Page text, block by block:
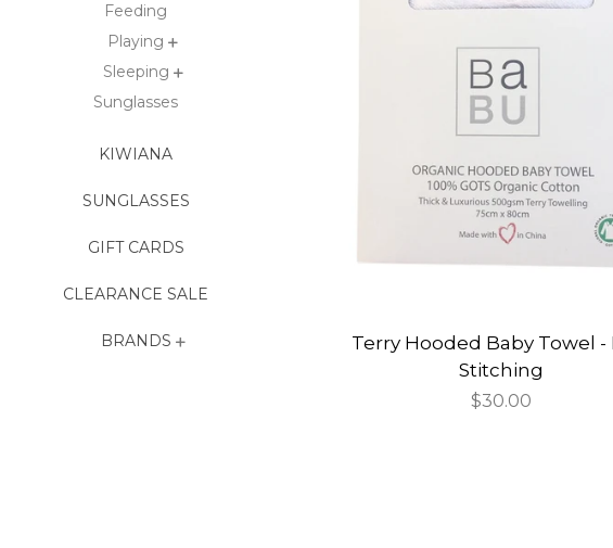
Feeding
Playing
Sleeping
Sunglasses
KIWIANA
SUNGLASSES
GIFT CARDS
CLEARANCE SALE
BRANDS
Terry Hooded Baby Towel -
Stitching
Regular
$30.00